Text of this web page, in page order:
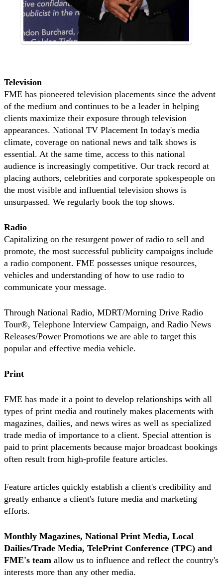
Television
FME has pioneered television placements since the advent
of the medium and continues to be a leader in helping
clients maximize their exposure through television
appearances. National TV Placement In today's media
climate, coverage on national news and talk shows is
essential. At the same time, access to this national
audience is increasingly competitive. Our track record at
placing authors, celebrities and corporate spokespeople on
the most visible and influential television shows is
unsurpassed. We regularly book the top shows.
Radio
Capitalizing on the resurgent power of radio to sell and
promote, the most successful publicity campaigns include
a radio component. FME possesses unique resources,
vehicles and understanding of how to use radio to
communicate your message.
Through National Radio, MDRT/Morning Drive Radio
Tour®, Telephone Interview Campaign, and Radio News
Releases/Power Promotions we are able to target this
popular and effective media vehicle.
Print
FME has made it a point to develop relationships with all
types of print media and routinely makes placements with
magazines, dailies, and news wires as well as specialized
trade media of importance to a client. Special attention is
paid to print placements because major broadcast bookings
often result from high-profile feature articles.
Feature articles quickly establish a client's credibility and
greatly enhance a client's future media and marketing
efforts.
Monthly Magazines, National Print Media, Local
Dailies/Trade Media, TelePrint Conference (TPC) and
FME's team allow us to influence and reflect the country's
interests more than any other media.